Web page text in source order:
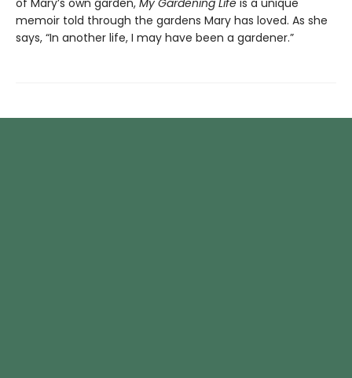
of Mary’s own garden, My Gardening Life is a unique
memoir told through the gardens Mary has loved. As she
says, “In another life, I may have been a gardener.”